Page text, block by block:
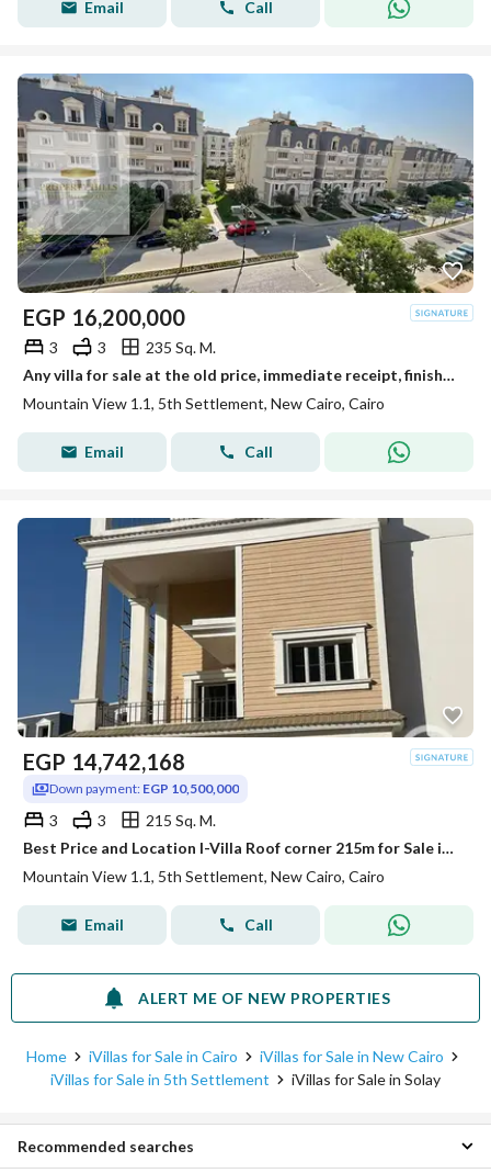
Email Call
EGP 16,200,000
3 3
235 Sq. M.
Any villa for sale at the old price, immediate receipt, finished with a huge discount in Mountain View, New Cairo, near Al Rehab.
Mountain View 1.1, 5th Settlement, New Cairo, Cairo
Email Call
EGP 14,742,168
Down payment: EGP 10,500,000
3 3
215 Sq. M.
Best Price and Location I-Villa Roof corner 215m for Sale in Mountain View 1.1 New Cairo
Mountain View 1.1, 5th Settlement, New Cairo, Cairo
Email Call
ALERT ME OF NEW PROPERTIES
Home iVillas for Sale in Cairo
iVillas for Sale in New Cairo
iVillas for Sale in 5th Settlement
iVillas for Sale in Solay
Recommended searches